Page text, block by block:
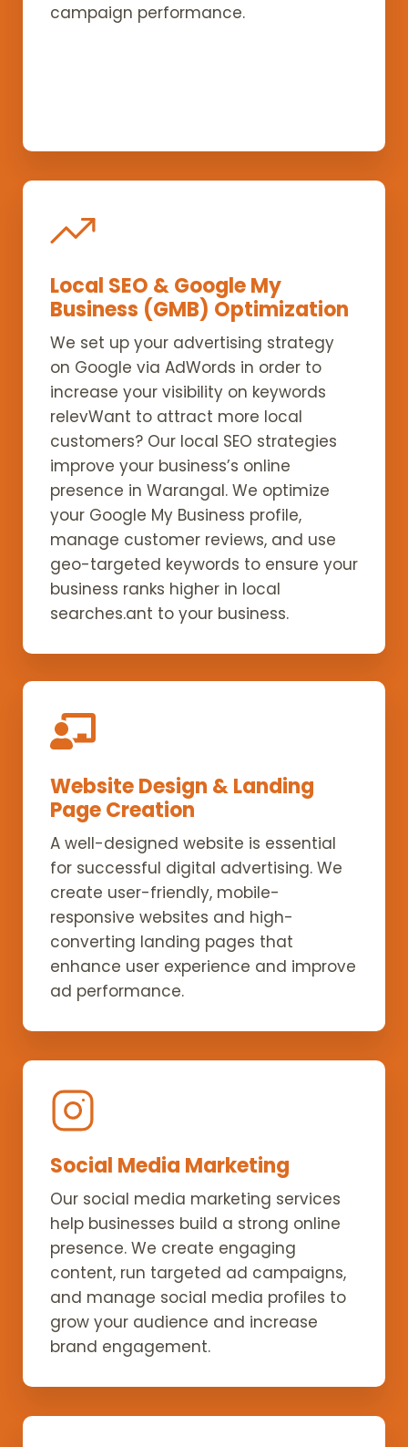
campaign performance.
Local SEO & Google My
Business (GMB) Optimization
We set up your advertising strategy
on Google via AdWords in order to
increase your visibility on keywords
relevWant to attract more local
customers? Our local SEO strategies
improve your business’s online
presence in Warangal. We optimize
your Google My Business profile,
manage customer reviews, and use
geo-targeted keywords to ensure your
business ranks higher in local
searches.ant to your business.
Website Design & Landing
Page Creation
A well-designed website is essential
for successful digital advertising. We
create user-friendly, mobile-
responsive websites and high-
converting landing pages that
enhance user experience and improve
ad performance.
Social Media Marketing
Our social media marketing services
help businesses build a strong online
presence. We create engaging
content, run targeted ad campaigns,
and manage social media profiles to
grow your audience and increase
brand engagement.